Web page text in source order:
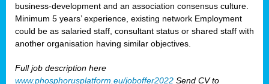
business-development and an association consensus culture.
Minimum 5 years’ experience, existing network Employment
could be as salaried staff, consultant status or shared staff with
another organisation having similar objectives.
Full job description here
www.phosphorusplatform.eu/joboffer2022 Send CV to